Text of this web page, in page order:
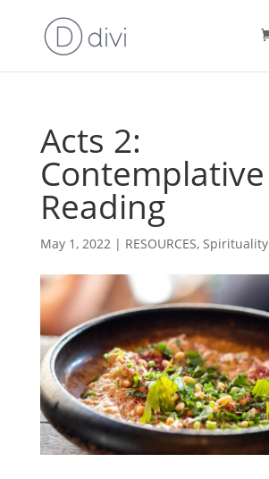
Acts 2:
Contemplative
Reading
May 1, 2022| RESOURCES, Spirituality